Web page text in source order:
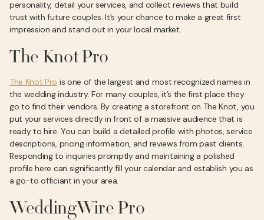
personality, detail your services, and collect reviews that build
trust with future couples. It’s your chance to make a great first
impression and stand out in your local market.
The Knot Pro
The Knot Pro is one of the largest and most recognized names in
the wedding industry. For many couples, it’s the first place they
go to find their vendors. By creating a storefront on The Knot, you
put your services directly in front of a massive audience that is
ready to hire. You can build a detailed profile with photos, service
descriptions, pricing information, and reviews from past clients.
Responding to inquiries promptly and maintaining a polished
profile here can significantly fill your calendar and establish you as
a go-to officiant in your area.
WeddingWire Pro